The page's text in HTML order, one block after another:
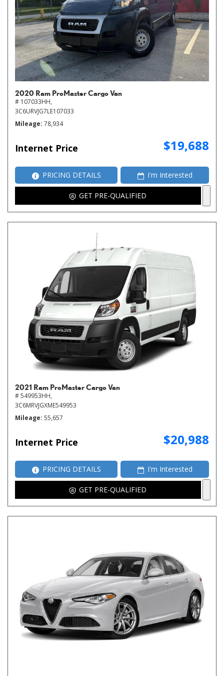
2020 Ram ProMaster Cargo Van
# 107033HH,
3C6URVJG7LE107033
Mileage 78,934
Internet Price $19,688
PRICING DETAILS I'm Interested
GET PRE-QUALIFIED
2021 Ram ProMaster Cargo Van
# 549953HH,
3C6MRVJGXME549953
Mileage 55,657
Internet Price $20,988
PRICING DETAILS I'm Interested
GET PRE-QUALIFIED